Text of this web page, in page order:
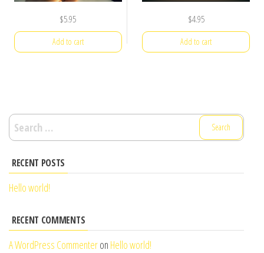
$5.95
Add to cart
$4.95
Add to cart
Search
for:
RECENT POSTS
Hello world!
RECENT COMMENTS
A WordPress Commenteron Hello world!